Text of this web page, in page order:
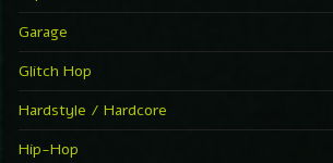
Garage
Glitch Hop
Hardstyle / Hardcore
Hip-Hop